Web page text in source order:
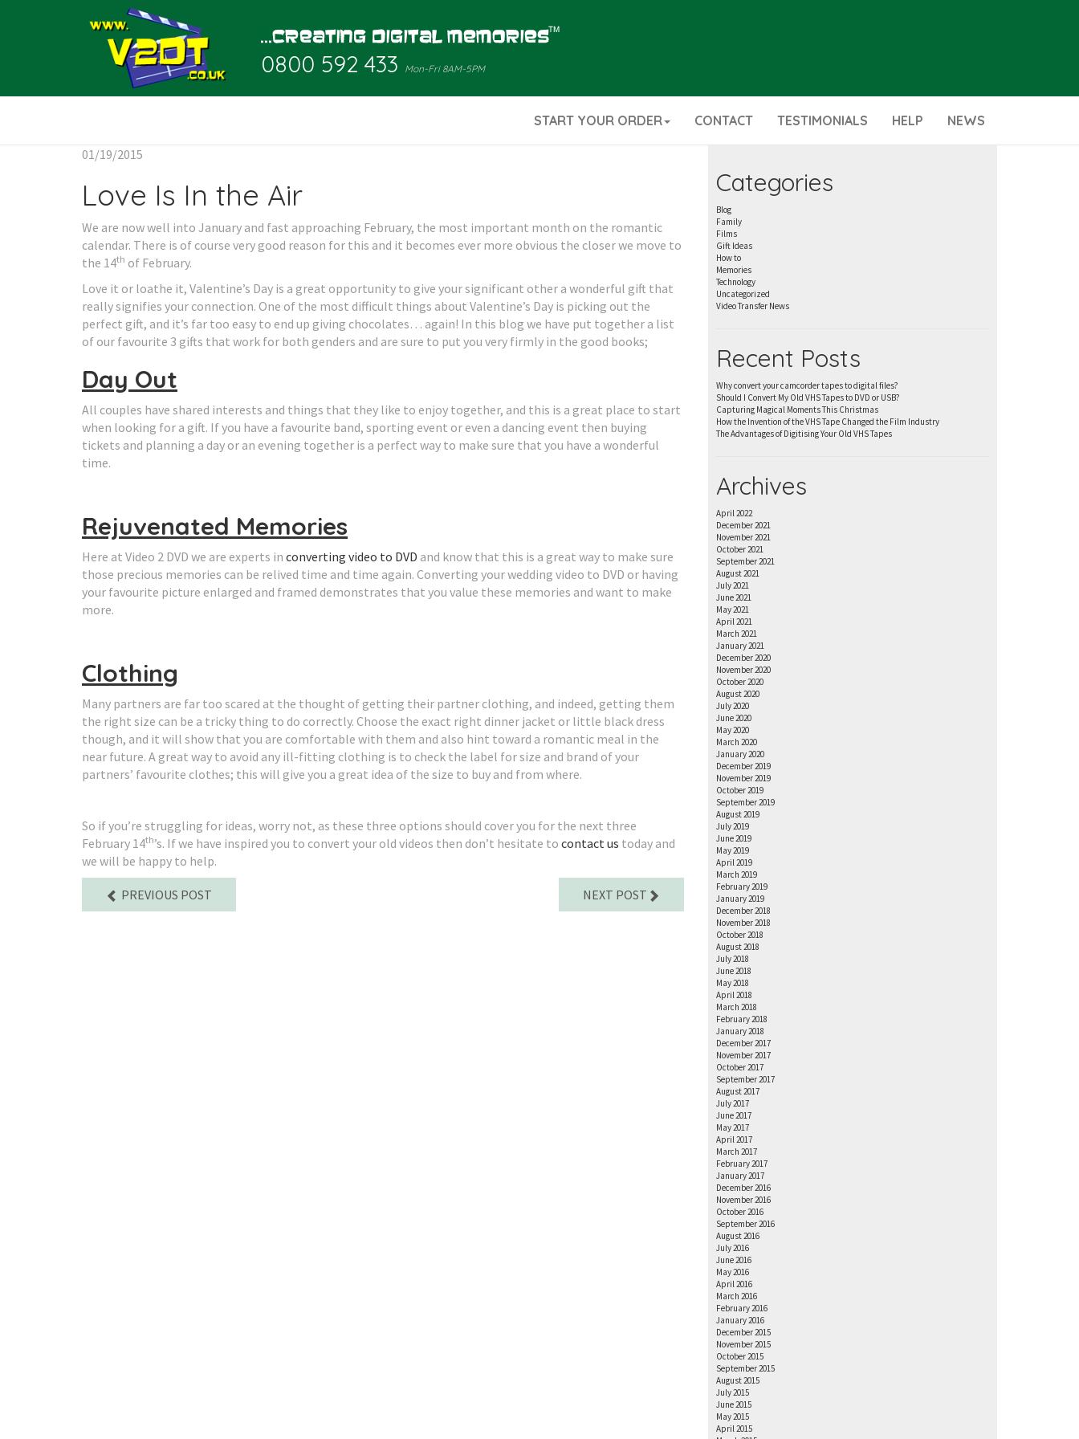
0800 592 433 Mon-Fri 8AM-5PM
START YOUR ORDER CONTACT TESTIMONIALS HELP NEWS
01/19/2015
Love Is In the Air
We are now well into January and fast approaching February, the most important month on the romantic
calendar. There is of course very good reason for this and it becomes ever more obvious the closer we move to
the 14th of February.
Love it or loathe it, Valentine’s Day is a great opportunity to give your significant other a wonderful gift that
really signifies your connection. One of the most difficult things about Valentine’s Day is picking out the
perfect gift, and it’s far too easy to end up giving chocolates… again! In this blog we have put together a list
of our favourite 3 gifts that work for both genders and are sure to put you very firmly in the good books;
Day Out
All couples have shared interests and things that they like to enjoy together, and this is a great place to start
when looking for a gift. If you have a favourite band, sporting event or even a dancing event then buying
tickets and planning a day or an evening together is a perfect way to make sure that you have a wonderful
time.
Rejuvenated Memories
Here at Video 2 DVD we are experts in converting video to DVD and know that this is a great way to make sure
those precious memories can be relived time and time again. Converting your wedding video to DVD or having
your favourite picture enlarged and framed demonstrates that you value these memories and want to make
more.
Clothing
Many partners are far too scared at the thought of getting their partner clothing, and indeed, getting them
the right size can be a tricky thing to do correctly. Choose the exact right dinner jacket or little black dress
though, and it will show that you are comfortable with them and also hint toward a romantic meal in the
near future. A great way to avoid any ill-fitting clothing is to check the label for size and brand of your
partners’ favourite clothes; this will give you a great idea of the size to buy and from where.
So if you’re struggling for ideas, worry not, as these three options should cover you for the next three
February 14th’s. If we have inspired you to convert your old videos then don’t hesitate to contact us today and
we will be happy to help.
PREVIOUS POST NEXT POST
Categories
Blog
Family
Films
Gift Ideas
How to
Memories
Technology
Uncategorized
Video Transfer News
Recent Posts
Why convert your camcorder tapes to digital files?
Should I Convert My Old VHS Tapes to DVD or USB?
Capturing Magical Moments This Christmas
How the Invention of the VHS Tape Changed the Film Industry
The Advantages of Digitising Your Old VHS Tapes
Archives
April 2022
December 2021
November 2021
October 2021
September 2021
August 2021
July 2021
June 2021
May 2021
April 2021
March 2021
January 2021
December 2020
November 2020
October 2020
August 2020
July 2020
June 2020
May 2020
March 2020
January 2020
December 2019
November 2019
October 2019
September 2019
August 2019
July 2019
June 2019
May 2019
April 2019
March 2019
February 2019
January 2019
December 2018
November 2018
October 2018
August 2018
July 2018
June 2018
May 2018
April 2018
March 2018
February 2018
January 2018
December 2017
November 2017
October 2017
September 2017
August 2017
July 2017
June 2017
May 2017
April 2017
March 2017
February 2017
January 2017
December 2016
November 2016
October 2016
September 2016
August 2016
July 2016
June 2016
May 2016
April 2016
March 2016
February 2016
January 2016
December 2015
November 2015
October 2015
September 2015
August 2015
July 2015
June 2015
May 2015
April 2015